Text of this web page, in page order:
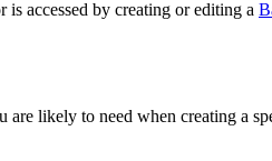
accessed by creating or editing a
likely to need when creating a